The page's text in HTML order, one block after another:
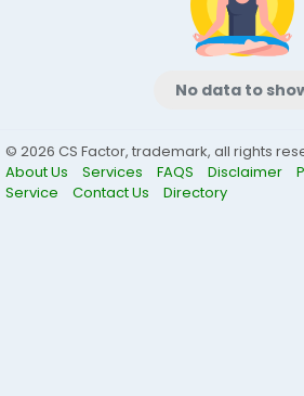
No data to
© 2026 CS Factor, trademark, all rights
About Us
Services FAQS Disclaimer
Service
Contact Us Directory